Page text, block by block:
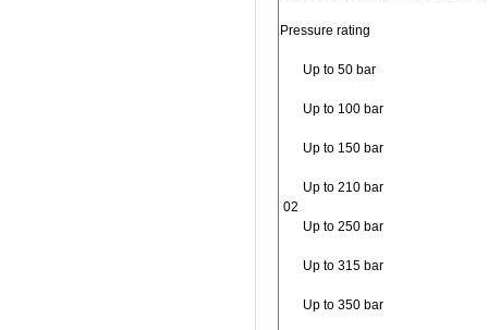
Pressure rating
02
Up to 50 bar
Up to 100 bar
Up to 150 bar
Up to 210 bar
Up to 250 bar
Up to 315 bar
Up to 350 bar